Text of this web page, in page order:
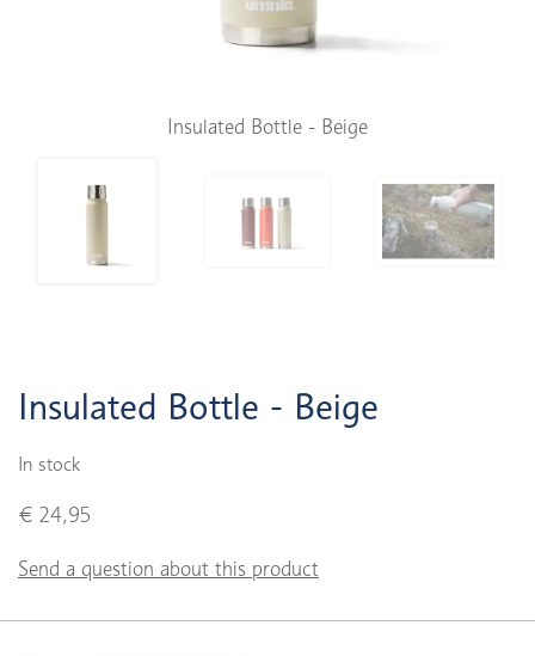
Insulated Bottle - Beige
Insulated Bottle - Beige
In stock
€ 24,95
Send a question about this product